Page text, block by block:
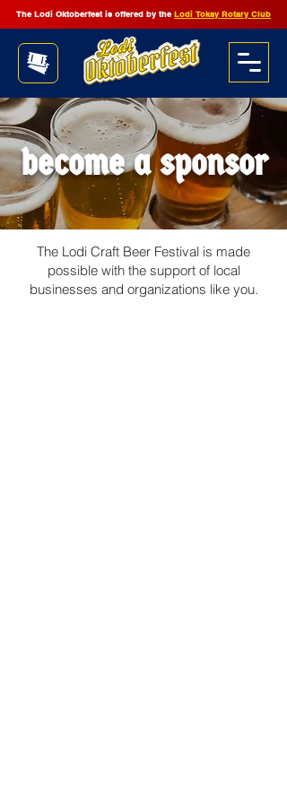
The Lodi Oktoberfest is offered by theLodi Tokay Rotary Club
become a sponsor
The Lodi Craft Beer Festival is made
possible with the support of local
businesses and organizations like you.